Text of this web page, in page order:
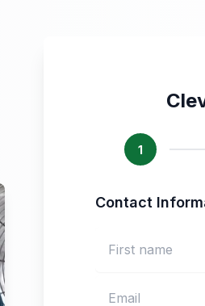
1
Contact